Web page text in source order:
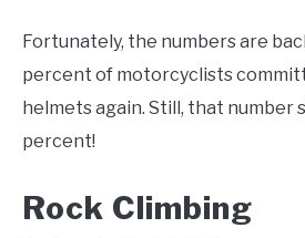
Fortunately, the numbers are
percent of motorcyclists
helmets again. Still, that number
percent!
Rock Climbing